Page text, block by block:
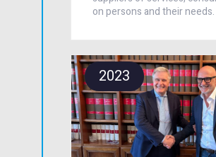
on persons and their needs.
2023